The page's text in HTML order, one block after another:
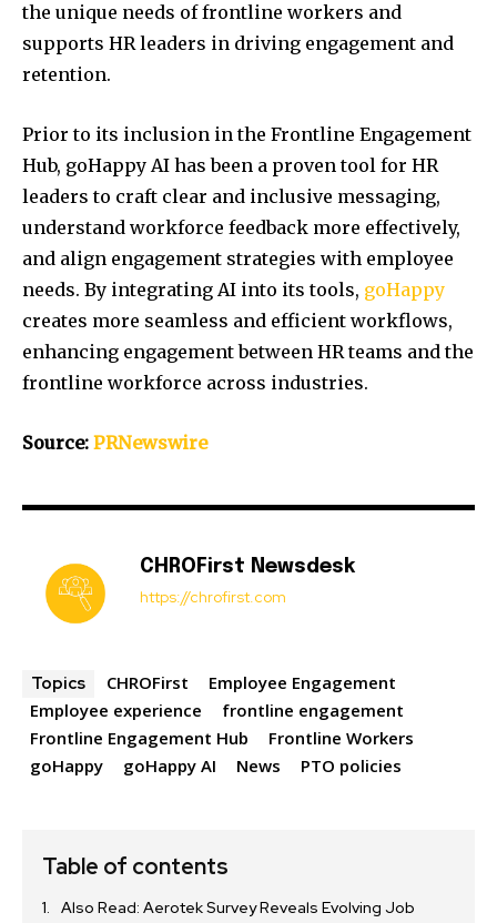
the unique needs of frontline workers and
supports HR leaders in driving engagement and
retention.
Prior to its inclusion in the Frontline Engagement
Hub, goHappy AI has been a proven tool for HR
leaders to craft clear and inclusive messaging,
understand workforce feedback more effectively,
and align engagement strategies with employee
needs. By integrating AI into its tools, goHappy
creates more seamless and efficient workflows,
enhancing engagement between HR teams and the
frontline workforce across industries.
Source: PRNewswire
CHROFirst Newsdesk
https://chrofirst.com
Topics CHROFirst
Employee Engagement
Employee experience
frontline engagement
Frontline Engagement Hub
Frontline Workers
goHappy
goHappy AI News PTO policies
Table of contents
Also Read: Aerotek Survey Reveals Evolving Job